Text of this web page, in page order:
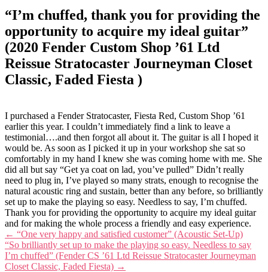
“I’m chuffed, thank you for providing the
opportunity to acquire my ideal guitar”
(2020 Fender Custom Shop ’61 Ltd
Reissue Stratocaster Journeyman Closet
Classic, Faded Fiesta )
I purchased a Fender Stratocaster, Fiesta Red, Custom Shop ’61
earlier this year. I couldn’t immediately find a link to leave a
testimonial….and then forgot all about it. The guitar is all I hoped it
would be. As soon as I picked it up in your workshop she sat so
comfortably in my hand I knew she was coming home with me. She
did all but say “Get ya coat on lad, you’ve pulled” Didn’t really
need to plug in, I’ve played so many strats, enough to recognise the
natural acoustic ring and sustain, better than any before, so brilliantly
set up to make the playing so easy. Needless to say, I’m chuffed.
Thank you for providing the opportunity to acquire my ideal guitar
and for making the whole process a friendly and easy experience.
Post
navigation
← “One very happy and satisfied customer” (Acoustic Set-Up)
“So brilliantly set up to make the playing so easy. Needless to say
I’m chuffed” (Fender CS ’61 Ltd Reissue Stratocaster Journeyman
Closet Classic, Faded Fiesta) →